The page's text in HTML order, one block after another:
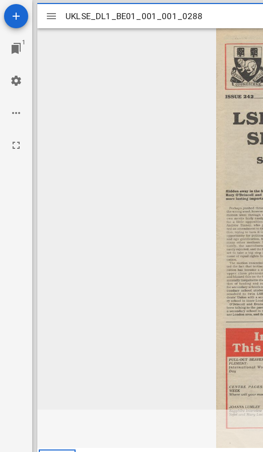
1
Mirador
viewer
UKLSE_DL1_BE01_001_001_0288
UKLSE_DL1_BE01_001_001_0288